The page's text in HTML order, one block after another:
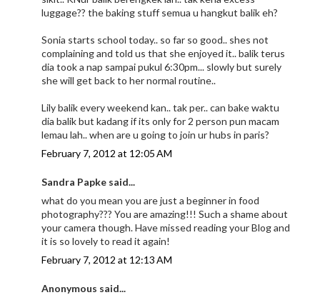
luggage?? the baking stuff semua u hangkut balik eh?
Sonia starts school today.. so far so good.. shes not
complaining and told us that she enjoyed it.. balik terus
dia took a nap sampai pukul 6:30pm... slowly but surely
she will get back to her normal routine..
Lily balik every weekend kan.. tak per.. can bake waktu
dia balik but kadang if its only for 2 person pun macam
lemau lah.. when are u going to join ur hubs in paris?
February 7, 2012 at 12:05 AM
Sandra Papke said...
what do you mean you are just a beginner in food
photography??? You are amazing!!! Such a shame about
your camera though. Have missed reading your Blog and
it is so lovely to read it again!
February 7, 2012 at 12:13 AM
Anonymous said...